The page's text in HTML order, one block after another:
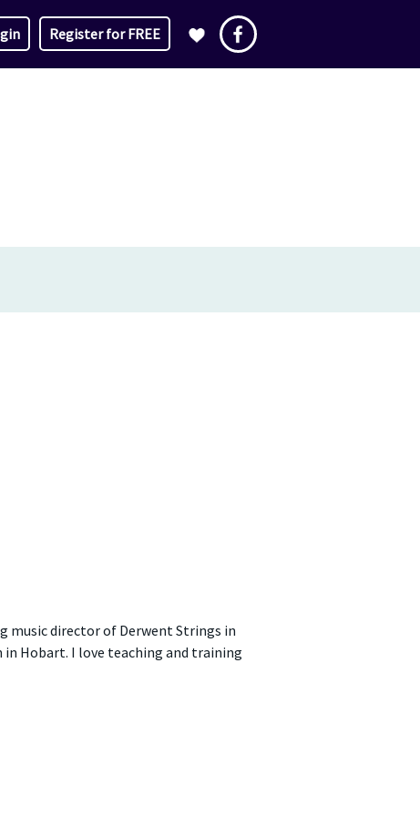
Register for FREE
music director of Derwent Strings in
Hobart. I love teaching and training